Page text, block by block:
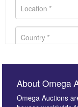
About Omega
Omega Auctions